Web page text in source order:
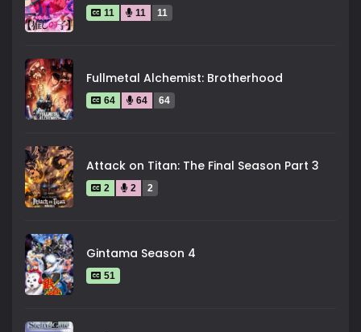
11 11 11
Fullmetal Alchemist: Brotherhood
64 64 64
Attack on Titan: The Final Season Part 3
2 2 2
Gintama Season 4
51